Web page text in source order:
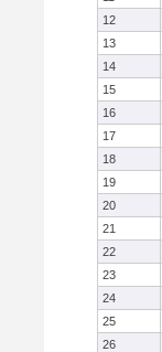
12
13
14
15
16
17
18
19
20
21
22
23
24
25
26